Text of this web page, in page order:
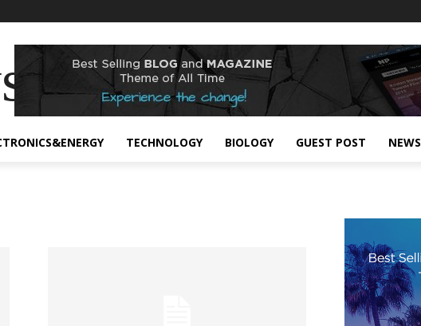
TECHNOLOGY BIOLOGY GUEST POST NEWS